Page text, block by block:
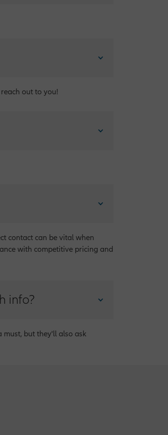
out to you!
contact can be vital when
with competitive pricing and
info?
must, but they'll also ask